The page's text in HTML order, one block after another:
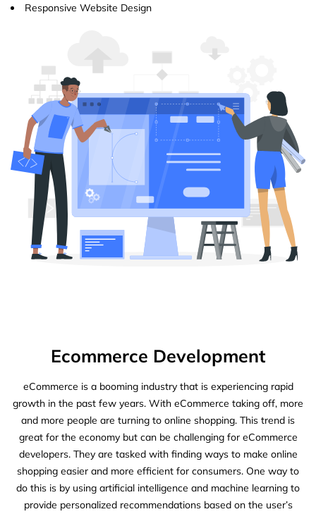
Responsive Website Design
Ecommerce Development
eCommerce is a booming industry that is experiencing rapid
growth in the past few years. With eCommerce taking off, more
and more people are turning to online shopping. This trend is
great for the economy but can be challenging for eCommerce
developers. They are tasked with finding ways to make online
shopping easier and more efficient for consumers. One way to
do this is by using artificial intelligence and machine learning to
provide personalized recommendations based on the user’s